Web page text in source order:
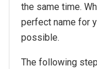
the same time.
perfect name for
possible.
The following